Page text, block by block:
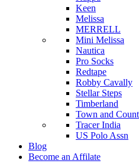
Keen
Melissa
MERRELL
Mini Melissa
Nautica
Pro Socks
Redtape
Robby Cavally
Stellar Steps
Timberland
Town and
Tracer India
US Polo Assn
Blog
Become an Affilate